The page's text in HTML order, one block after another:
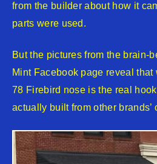
from the builder about how it
parts were used.
But the pictures from the brain-
Mint Facebook page reveal that
78 Firebird nose is the real
actually built from other brands’